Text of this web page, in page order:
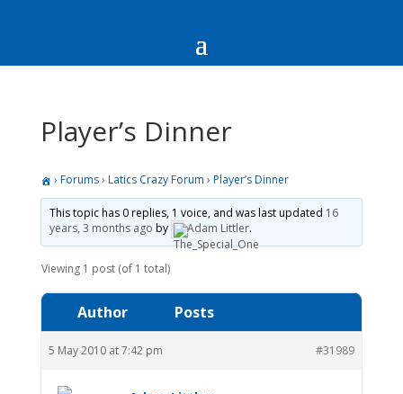
Player’s Dinner
› Forums› Latics Crazy Forum › Player’s Dinner
This topic has 0 replies, 1 voice, and was last updated 16
years, 3 months ago by Adam Littler.
Viewing 1 post (of 1 total)
Author Posts
5 May 2010 at 7:42 pm #31989